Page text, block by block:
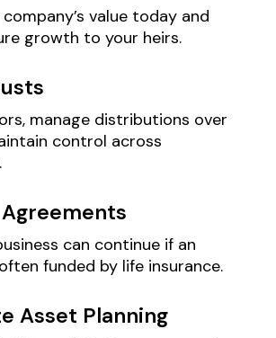
value today and
growth to your heirs.
manage distributions over
control across
can continue if an
funded by life insurance.
Asset Planning